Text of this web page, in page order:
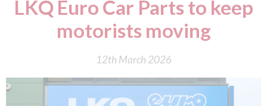
LKQ Euro Car Parts to keep
motorists moving
12th March 2026